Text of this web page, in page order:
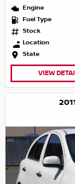
Engine
Fuel Type
Stock
Location
State
VIEW